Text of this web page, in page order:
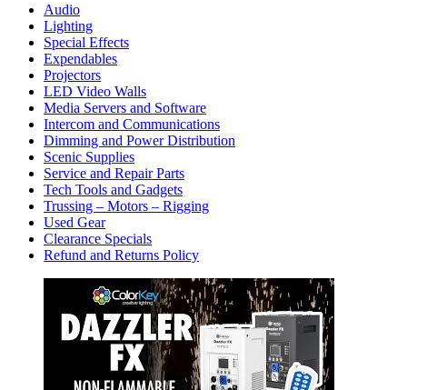
Audio
Lighting
Special Effects
Expendables
Projectors
LED Video Walls
Media Servers and Software
Intercom and Communications
Dimming and Power Distribution
Scenic Supplies
Service and Repair Parts
Tech Tools and Gadgets
Trussing – Motors – Rigging
Used Gear
Clearance Specials
Refund and Returns Policy